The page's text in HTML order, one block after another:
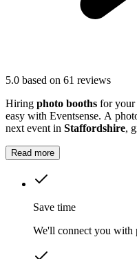
5.0 based on 61 reviews
Hiring photo booths for your
easy with Eventsense. A
next event in Staffordshire,
Read more
Save time
We'll connect you with